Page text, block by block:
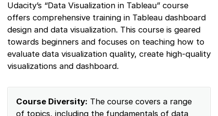
Udacity’s “Data Visualization in Tableau” course
offers comprehensive training in Tableau dashboard
design and data visualization. This course is geared
towards beginners and focuses on teaching how to
evaluate data visualization quality, create high-quality
visualizations and dashboard.
Course Diversity: The course covers a range
of topics, including the fundamentals of data